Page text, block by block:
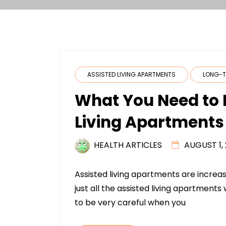
ASSISTED LIVING APARTMENTS LONG-
What You Need
Living Apartments
HEALTH ARTICLES AUGUST
Assisted living apartments are
just all the assisted living apartments
to be very careful when you